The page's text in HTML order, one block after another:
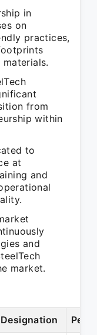
in
on
practices,
from
within
to
at
and
and
market.
Designation